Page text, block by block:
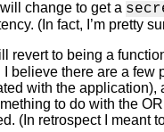
change to get a
(In fact, I’m pretty
revert to being a
believe there are a
with the application),
to do with the
(In retrospect I meant